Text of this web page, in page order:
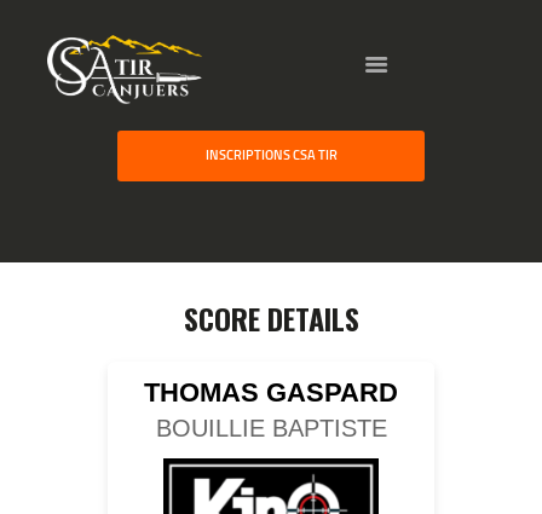
INSCRIPTIONS CSA TIR
COMPETITION
TEAM CANJUERS
SCORE DETAILS
THOMAS GASPARD
BOUILLIE BAPTISTE